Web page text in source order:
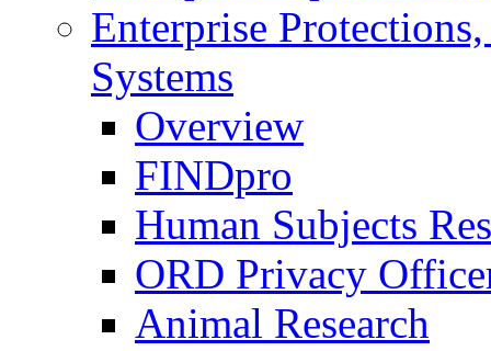
Enterprise
Systems
Overview
FINDpro
Human Subjects
ORD Privacy
Animal Research